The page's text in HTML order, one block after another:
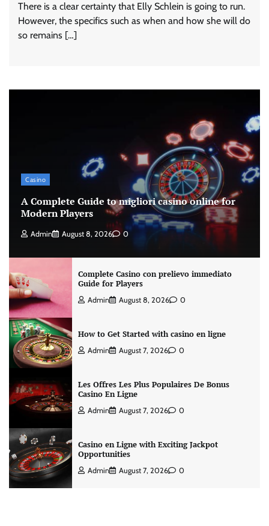
There is a clear certainty that Elly Schlein is going to run.
However, the specifics such as when and how she will do
so remains […]
Casino
A Complete Guide to migliori casino online for
Modern Players
Admin August 8, 2026 0
Complete Casino con prelievo immediato
Guide for Players
Admin August 8, 2026 0
How to Get Started with casino en ligne
Admin August 7, 2026 0
Les Offres Les Plus Populaires De Bonus
Casino En Ligne
Admin August 7, 2026 0
Casino en Ligne with Exciting Jackpot
Opportunities
Admin August 7, 2026 0